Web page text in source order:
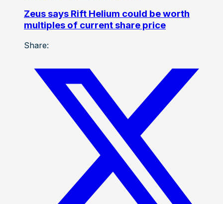
Zeus says Rift Helium could be worth
multiples of current share price
Share: